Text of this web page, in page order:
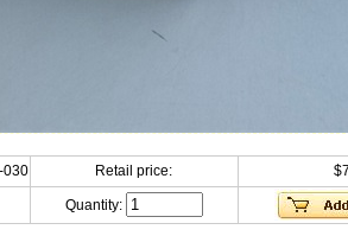
030 Retail price:
Quantity: